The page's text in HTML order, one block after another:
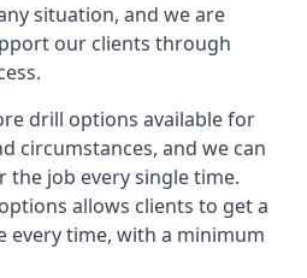
situation, and we are
our clients through
drill options available for
circumstances, and we can
job every single time.
allows clients to get a
every time, with a minimum